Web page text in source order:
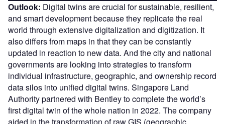
Outlook: Digital twins are crucial for sustainable, resilient,
and smart development because they replicate the real
world through extensive digitalization and digitization. It
also differs from maps in that they can be constantly
updated in reaction to new data. And the city and national
governments are looking into strategies to transform
individual infrastructure, geographic, and ownership record
data silos into unified digital twins. Singapore Land
Authority partnered with Bentley to complete the world’s
first digital twin of the whole nation in 2022. The company